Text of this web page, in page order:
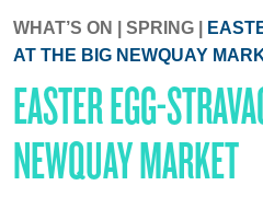
WHAT’S ON SPRING
AT THE BIG NEWQUAY
EASTER EGG-
NEWQUAY MARKET